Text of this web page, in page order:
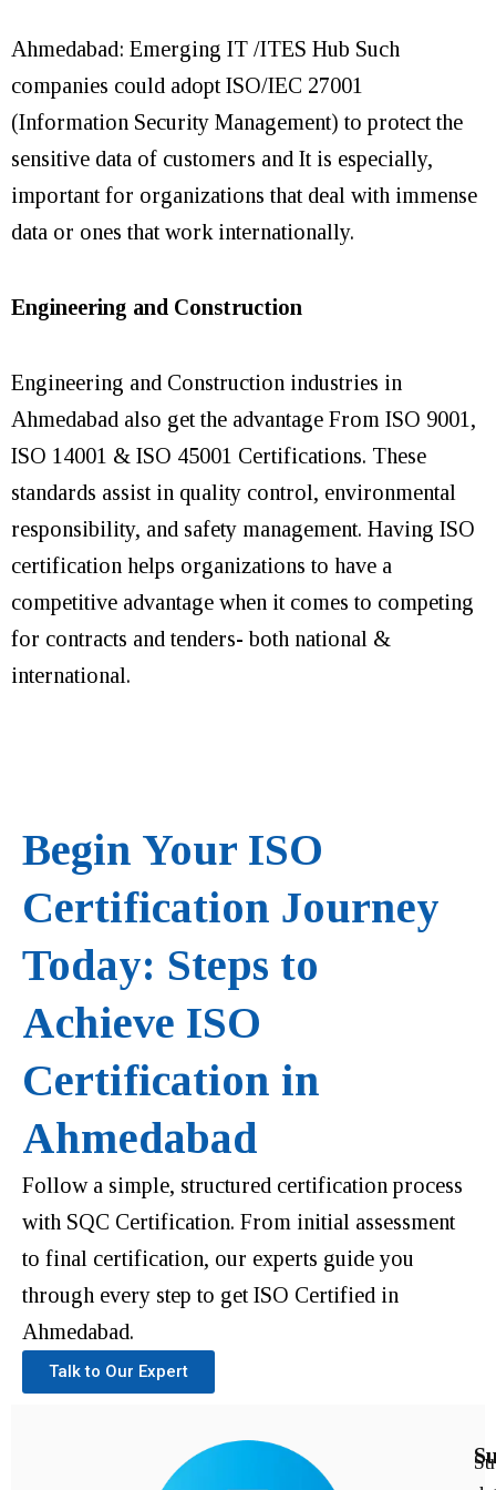
Ahmedabad: Emerging IT /ITES Hub Such
companies could adopt ISO/IEC 27001
(Information Security Management) to protect the
sensitive data of customers and It is especially,
important for organizations that deal with immense
data or ones that work internationally.
Engineering and Construction
Engineering and Construction industries in
Ahmedabad also get the advantage From ISO 9001,
ISO 14001 & ISO 45001 Certifications. These
standards assist in quality control, environmental
responsibility, and safety management. Having ISO
certification helps organizations to have a
competitive advantage when it comes to competing
for contracts and tenders- both national &
international.
Begin Your ISO
Certification Journey
Today: Steps to
Achieve ISO
Certification in
Ahmedabad
Follow a simple, structured certification process
with SQC Certification. From initial assessment
to final certification, our experts guide you
through every step to get ISO Certified in
Ahmedabad.
Talk to Our Expert